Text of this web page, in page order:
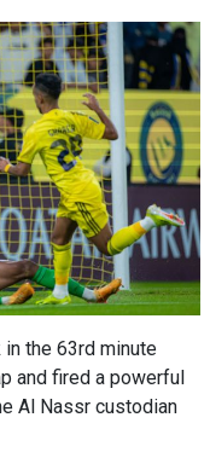
in the 63rd minute
and fired a powerful
Al Nassr custodian